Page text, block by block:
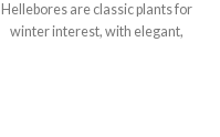
Hellebores are classic plants for
winter interest, with elegant,